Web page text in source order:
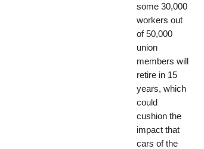
some 30,000
workers out
of 50,000
union
members will
retire in 15
years, which
could
cushion the
impact that
cars of the